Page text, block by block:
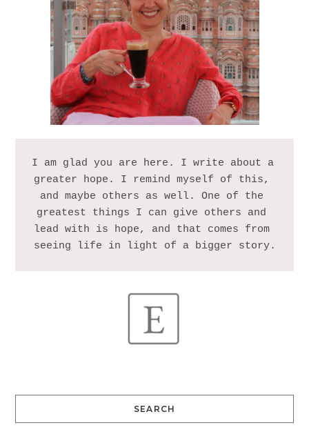
I am glad you are here. I write about a
greater hope. I remind myself of this,
and maybe others as well. One of the
greatest things I can give others and
lead with is hope, and that comes from
SEARCH